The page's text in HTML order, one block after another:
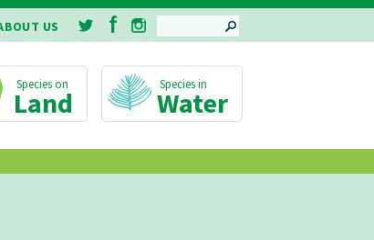
SEARCH
US
Water
Land